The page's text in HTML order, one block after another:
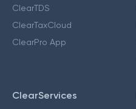
ClearTDS
ClearTaxCloud
ClearPro App
ClearServices